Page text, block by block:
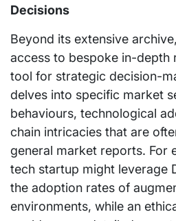
Decisions
Beyond its extensive
access to bespoke in-depth
tool for strategic decision-
delves into specific market
behaviours, technological
chain intricacies that are
general market reports. For
tech startup might leverage
the adoption rates of
environments, while an